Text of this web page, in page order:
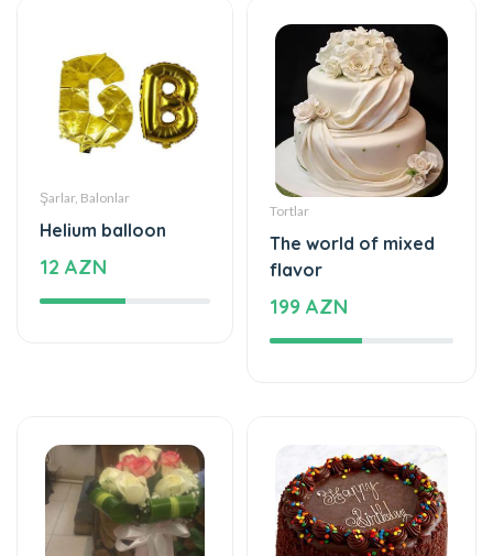
Şarlar, Balonlar
12 AZN
Tortlar
The world of mixed
flavor
199 AZN